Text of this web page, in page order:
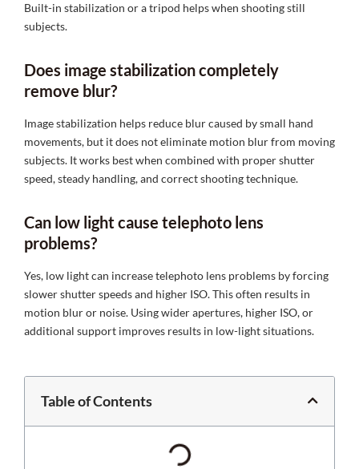
Built-in stabilization or a tripod helps when shooting still
subjects.
Does image stabilization completely
remove blur?
Image stabilization helps reduce blur caused by small hand
movements, but it does not eliminate motion blur from moving
subjects. It works best when combined with proper shutter
speed, steady handling, and correct shooting technique.
Can low light cause telephoto lens
problems?
Yes, low light can increase telephoto lens problems by forcing
slower shutter speeds and higher ISO. This often results in
motion blur or noise. Using wider apertures, higher ISO, or
additional support improves results in low-light situations.
Table of Contents